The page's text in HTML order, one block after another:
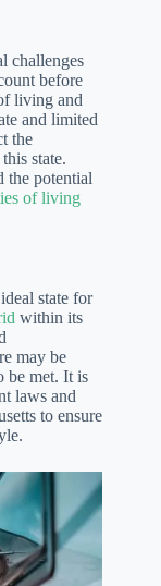
challenges
before
living and
and limited
the
state.
the potential
of living
state for
within its
may be
be met. It is
laws and
to ensure